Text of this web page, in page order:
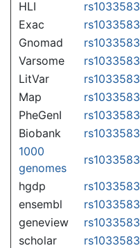
HLI
rs1033583
Exac
rs1033583
Gnomad
rs1033583
Varsome
rs1033583
LitVar
rs1033583
Map
rs1033583
PheGenI
rs1033583
Biobank
rs1033583
1000
genomes
rs1033583
hgdp
rs1033583
ensembl
rs1033583
geneview
rs1033583
scholar
rs1033583